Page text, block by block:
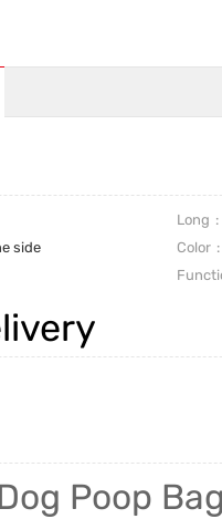
Long
side
Color
Poop